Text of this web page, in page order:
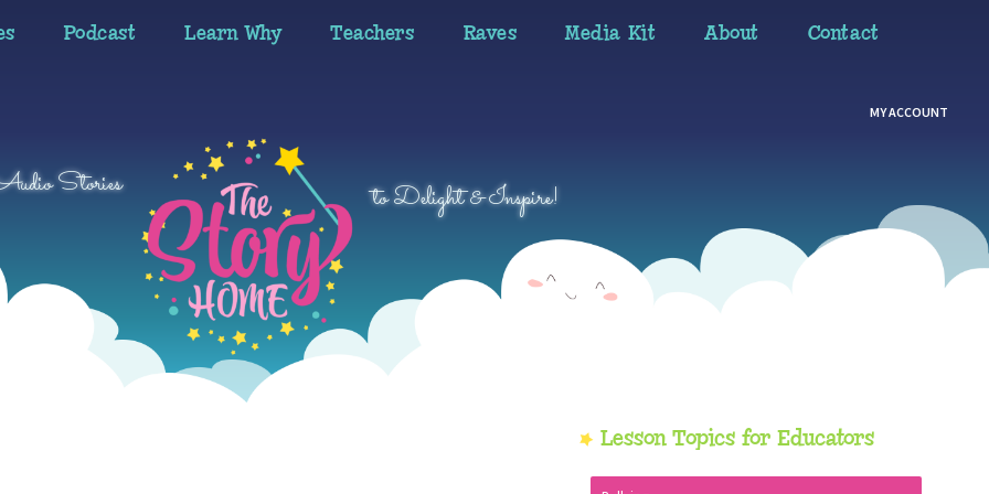
Podcast Learn Why Teachers Raves Media Kit About Contact
MY ACCOUNT
Stories to Delight & Inspire!
Sidebar
Lesson Topics for Educators